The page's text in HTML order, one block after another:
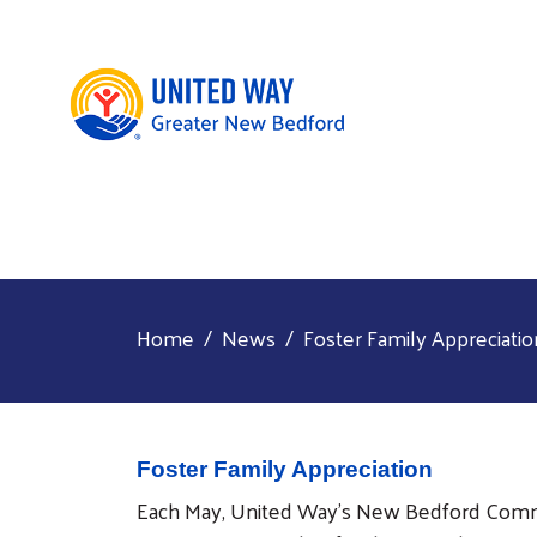
Home News Foster Family
Foster Family Appreciation
Each May, United Way’s New Bedford